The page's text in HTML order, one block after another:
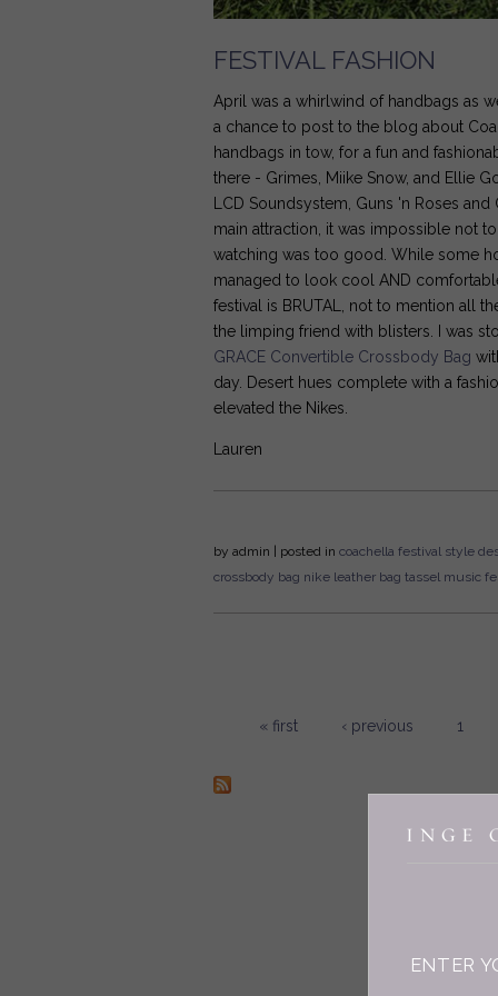
FESTIVAL FASHION
April was a whirlwind of handbags as
a chance to post to the blog about
handbags in tow, for a fun and
there - Grimes, Miike Snow, and Ellie
LCD Soundsystem, Guns 'n Roses
main attraction, it was impossible not
watching was too good. While some
managed to look cool AND
festival is BRUTAL, not to mention all
the limping friend with blisters. I was
GRACE Convertible Crossbody Bag
day. Desert hues complete with a
elevated the Nikes.
Lauren
by admin | posted in coachella festival style
crossbody bag nike leather bag tassel music
« first ‹ previous 1
ENTER